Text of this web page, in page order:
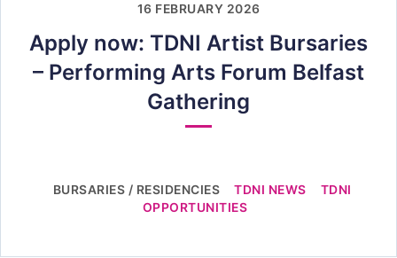
16 FEBRUARY 2026
Apply now: TDNI Artist Bursaries
– Performing Arts Forum Belfast
Gathering
BURSARIES / RESIDENCIES TDNI NEWS
TDNI
OPPORTUNITIES